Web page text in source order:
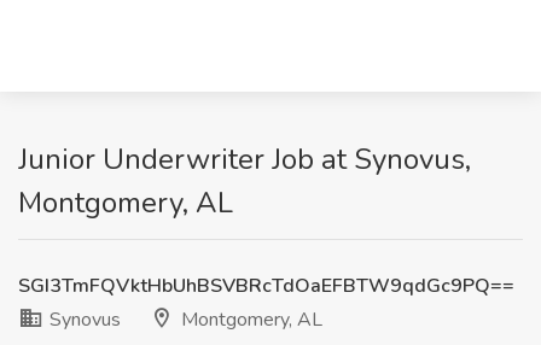
Junior Underwriter Job at Synovus,
Montgomery, AL
SGI3TmFQVktHbUhBSVBRcTdOaEFBTW9qdGc9PQ==
Synovus
Montgomery, AL